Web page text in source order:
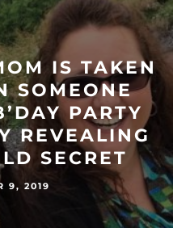
IS TAKEN
SOMEONE
PARTY
REVEALING
SECRET
9, 2019